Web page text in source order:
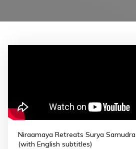
Niraamaya Retreats Surya Samudra
(with English subtitles)